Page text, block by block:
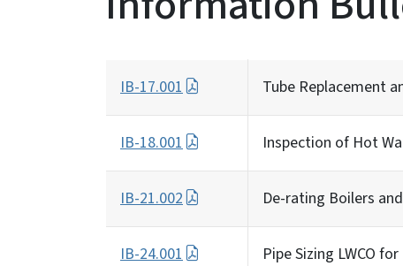
IB-17.001 Tube Replacement
IB-18.001 Inspection of Hot
IB-21.002 De-rating Boilers
IB-24.001 Pipe Sizing LWCO